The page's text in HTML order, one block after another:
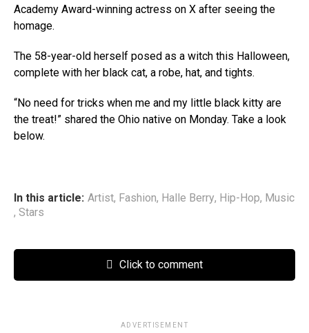
Academy Award-winning actress on X after seeing the
homage.
The 58-year-old herself posed as a witch this Halloween,
complete with her black cat, a robe, hat, and tights.
“No need for tricks when me and my little black kitty are
the treat!” shared the Ohio native on Monday. Take a look
below.
In this article: Artist, Fashion, Halle Berry, Hip-Hop, Music
, Stars
Click to comment
ADVERTISEMENT